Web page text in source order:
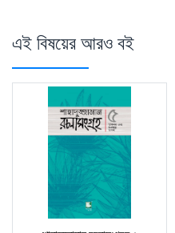
এই বিষয়ের আরও বই